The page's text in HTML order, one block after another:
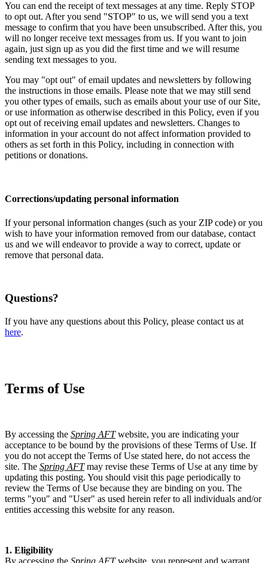
You can end the receipt of text messages at any time. Reply STOP
to opt out. After you send "STOP" to us, we will send you a text
message to confirm that you have been unsubscribed. After this, you
will no longer receive text messages from us. If you want to join
again, just sign up as you did the first time and we will resume
sending text messages to you.
You may "opt out" of email updates and newsletters by following
the instructions in those emails. Please note that we may still send
you other types of emails, such as emails about your use of our Site,
or use information as otherwise described in this Policy, even if you
opt out of receiving email updates and newsletters. Changes to
information in your account do not affect information provided to
others as set forth in this Policy, including in connection with
petitions or donations.
Corrections/updating personal information
If your personal information changes (such as your ZIP code) or you
wish to have your information removed from our database, contact
us and we will endeavor to provide a way to correct, update or
remove that personal data.
Questions?
If you have any questions about this Policy, please contact us at
here.
Terms of Use
By accessing the Spring AFTwebsite, you are indicating your
acceptance to be bound by the provisions of these Terms of Use. If
you do not accept the Terms of Use stated here, do not access the
site. The Spring AFTmay revise these Terms of Use at any time by
updating this posting. You should visit this page periodically to
review the Terms of Use because they are binding on you. The
terms "you" and "User" as used herein refer to all individuals and/or
entities accessing this website for any reason.
1. Eligibility
By accessing the Spring AFTwebsite, you represent and warrant